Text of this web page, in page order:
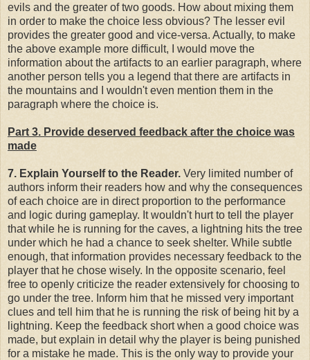
evils and the greater of two goods. How about mixing them
in order to make the choice less obvious? The lesser evil
provides the greater good and vice-versa. Actually, to make
the above example more difficult, I would move the
information about the artifacts to an earlier paragraph, where
another person tells you a legend that there are artifacts in
the mountains and I wouldn't even mention them in the
paragraph where the choice is.
Part 3. Provide deserved feedback after the choice was
made
7. Explain Yourself to the Reader. Very limited number of
authors inform their readers how and why the consequences
of each choice are in direct proportion to the performance
and logic during gameplay. It wouldn't hurt to tell the player
that while he is running for the caves, a lightning hits the tree
under which he had a chance to seek shelter. While subtle
enough, that information provides necessary feedback to the
player that he chose wisely. In the opposite scenario, feel
free to openly criticize the reader extensively for choosing to
go under the tree. Inform him that he missed very important
clues and tell him that he is running the risk of being hit by a
lightning. Keep the feedback short when a good choice was
made, but explain in detail why the player is being punished
for a mistake he made. This is the only way to provide your